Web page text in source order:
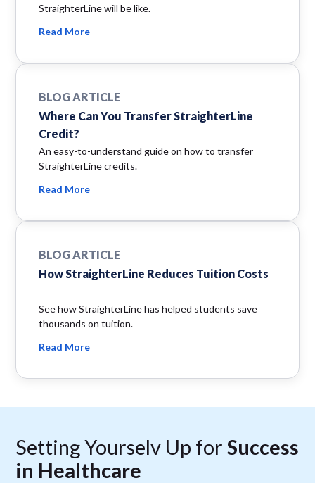
StraighterLine will be like.
Read More
BLOG ARTICLE
Where Can You Transfer StraighterLine
Credit?
An easy-to-understand guide on how to transfer
StraighterLine credits.
Read More
BLOG ARTICLE
How StraighterLine Reduces Tuition Costs
See how StraighterLine has helped students save
thousands on tuition.
Read More
Setting Yourselv Up forSuccess
in Healthcare